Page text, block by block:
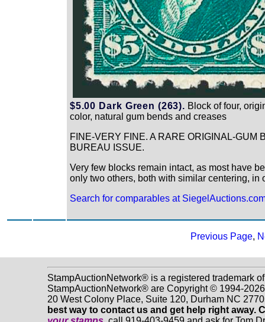
$5.00 Dark Green (263). Block of four,
color, natural gum bends and creases
FINE-VERY FINE. A RARE ORIGINAL-GUM
BUREAU ISSUE.
Very few blocks remain intact, as most have
only two others, both with similar centering, in
Search for comparables at
Previous Page,
StampAuctionNetwork® is a registered trademark
StampAuctionNetwork® are Copyright © 1994-
20 West Colony Place, Suite 120, Durham NC
best way to contact us and get help right away.